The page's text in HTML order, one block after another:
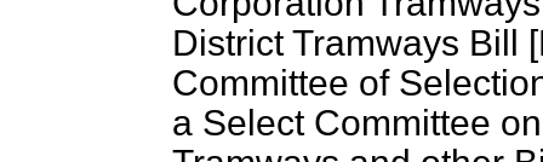
District Tramways Bill
Committee of
a Select Committee